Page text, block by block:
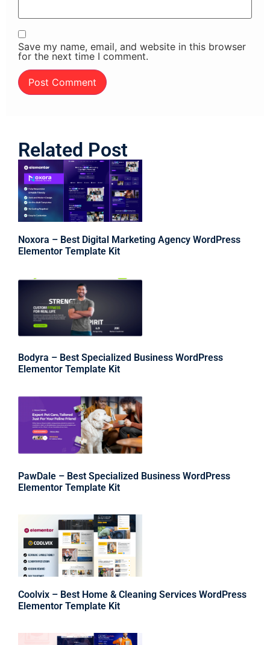
Save my name, email, and website in this browser
for the next time I comment.
Related Post
Noxora – Best Digital Marketing Agency WordPress
Elementor Template Kit
Bodyra – Best Specialized Business WordPress
Elementor Template Kit
PawDale – Best Specialized Business WordPress
Elementor Template Kit
Coolvix – Best Home & Cleaning Services WordPress
Elementor Template Kit